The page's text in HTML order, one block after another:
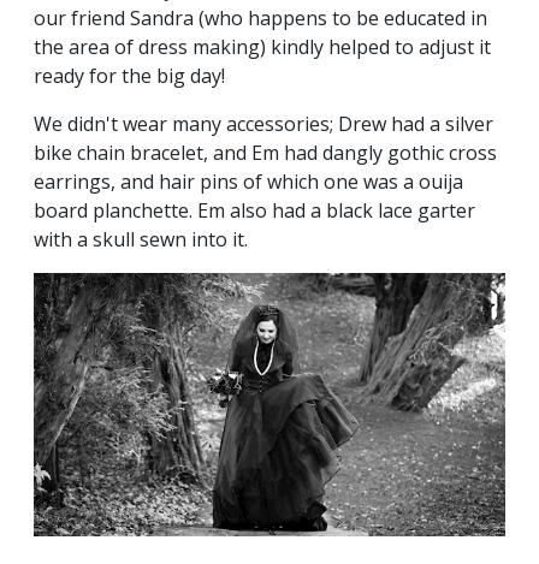
our friend Sandra (who happens to be educated in
the area of dress making) kindly helped to adjust it
ready for the big day!
We didn't wear many accessories; Drew had a silver
bike chain bracelet, and Em had dangly gothic cross
earrings, and hair pins of which one was a ouija
board planchette. Em also had a black lace garter
with a skull sewn into it.